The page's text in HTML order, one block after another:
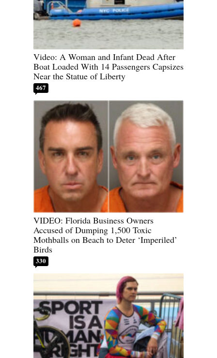
Video: A Woman and Infant Dead After
Boat Loaded With 14 Passengers Capsizes
Near the Statue of Liberty
467
VIDEO: Florida Business Owners
Accused of Dumping 1,500 Toxic
Mothballs on Beach to Deter ‘Imperiled’
Birds
330